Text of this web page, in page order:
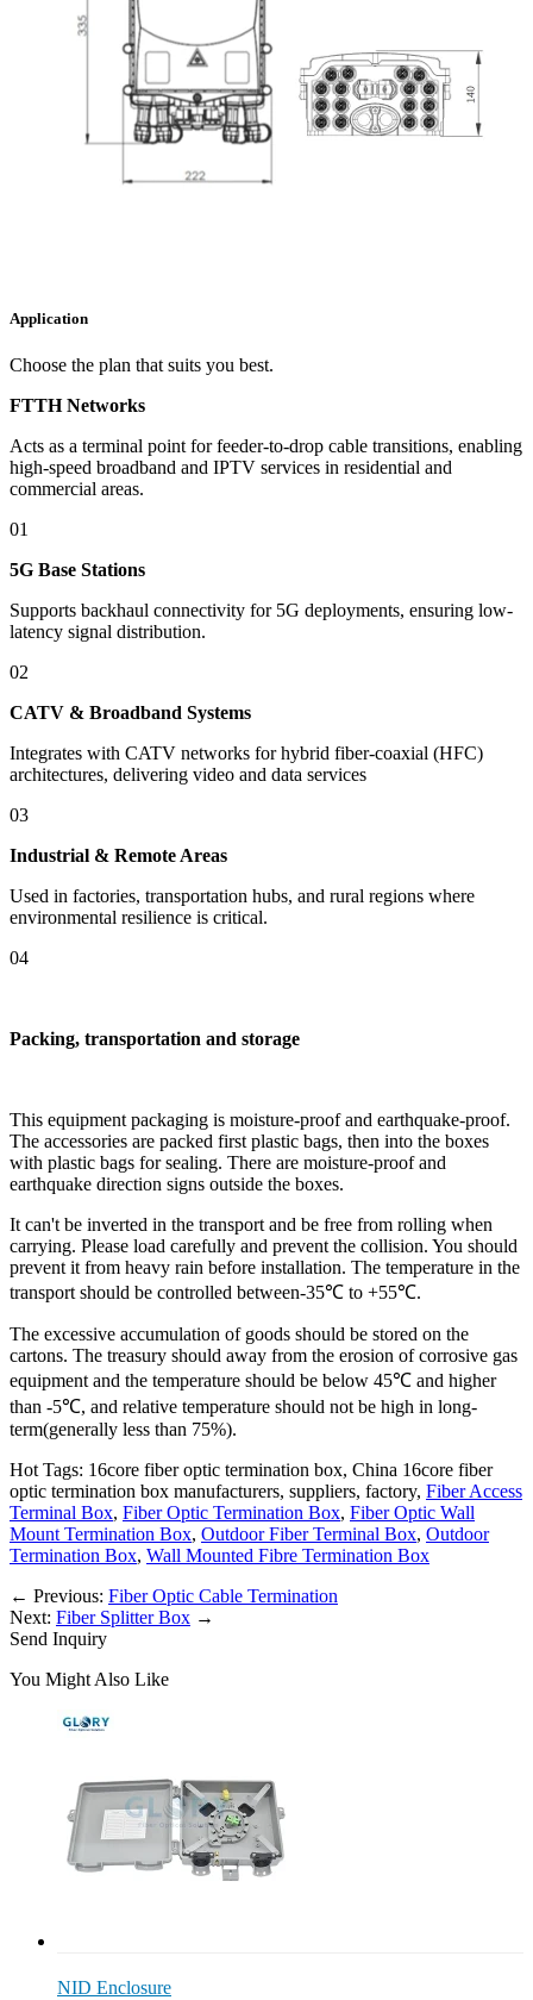
Application
Choose the plan that suits you best.
FTTH Networks​​
Acts as a terminal point for feeder-to-drop cable transitions, enabling
high-speed broadband and IPTV services in residential and
commercial areas.
01
​​5G Base Stations​​
Supports backhaul connectivity for 5G deployments, ensuring low-
latency signal distribution.
02
​​CATV & Broadband Systems
Integrates with CATV networks for hybrid fiber-coaxial (HFC)
architectures, delivering video and data services
03
​Industrial & Remote Areas
Used in factories, transportation hubs, and rural regions where
environmental resilience is critical.
04
Packing, transportation and storage
This equipment packaging is moisture-proof and earthquake-proof.
The accessories are packed first plastic bags, then into the boxes
with plastic bags for sealing. There are moisture-proof and
earthquake direction signs outside the boxes.
It can't be inverted in the transport and be free from rolling when
carrying. Please load carefully and prevent the collision. You should
prevent it from heavy rain before installation. The temperature in the
transport should be controlled between-35℃ to +55℃.
The excessive accumulation of goods should be stored on the
cartons. The treasury should away from the erosion of corrosive gas
equipment and the temperature should be below 45℃ and higher
than -5℃, and relative temperature should not be high in long-
term(generally less than 75%).
Hot Tags: 16core fiber optic termination box, China 16core fiber
optic termination box manufacturers, suppliers, factory, Fiber Access
Terminal Box, Fiber Optic Termination Box, Fiber Optic Wall
Mount Termination Box, Outdoor Fiber Terminal Box, Outdoor
Termination Box, Wall Mounted Fibre Termination Box
← Previous: Fiber Optic Cable Termination
Next: Fiber Splitter Box →
Send Inquiry
You Might Also Like
NID Enclosure